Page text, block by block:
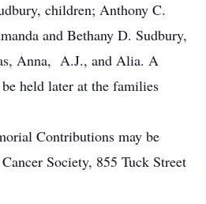
children; Anthony C.
and Bethany D. Sudbury,
Anna, A.J., and Alia. A
held later at the families
Contributions may be
Society, 855 Tuck Street